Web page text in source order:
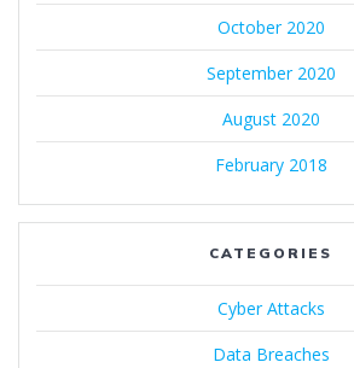
October 2020
September 2020
August 2020
February 2018
CATEGORIES
Cyber Attacks
Data Breaches